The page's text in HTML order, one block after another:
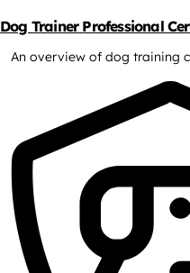
Dog Trainer Professional
An overview of dog training